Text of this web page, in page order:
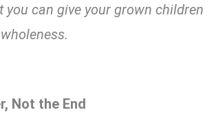
you can give your grown children
Not the End